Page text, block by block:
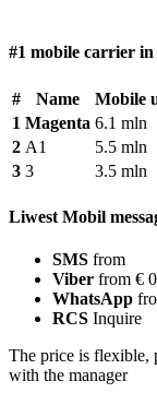
#1 mobile carrier
# Name
Mobile
1 Magenta 6.1 mln
2 A1
5.5 mln
3 3 3.5 mln
Liwest Mobil
SMS from
Viber from €
WhatsApp
RCS Inquire
The price is flexible,
with the manager